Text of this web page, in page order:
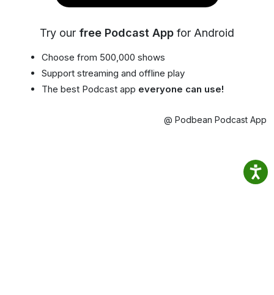
Try our free Podcast App for Android
Choose from 500,000 shows
Support streaming and offline play
The best Podcast app everyone can use!
@ Podbean Podcast App